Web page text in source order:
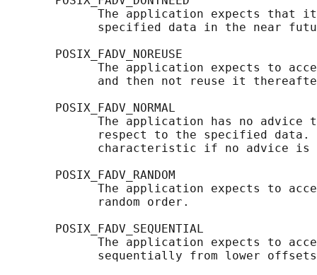
The application expects that
specified data in the near
       POSIX_FADV_NOREUSE
The application expects to
and then not reuse it
       POSIX_FADV_NORMAL
The application has no advice
respect to the specified data.
characteristic if no advice is
       POSIX_FADV_RANDOM
The application expects to
             random order.
       POSIX_FADV_SEQUENTIAL
The application expects to
sequentially from lower